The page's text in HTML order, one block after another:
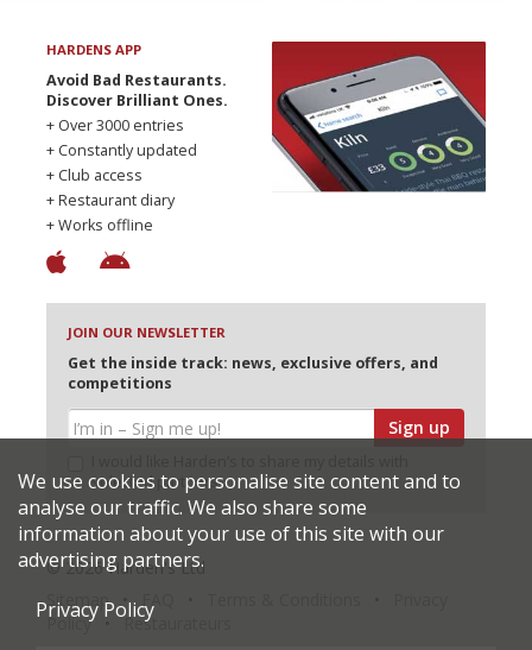
HARDENS APP
Avoid Bad Restaurants.
Discover Brilliant Ones.
+ Over 3000 entries
+ Constantly updated
+ Club access
+ Restaurant diary
+ Works offline
JOIN OUR NEWSLETTER
Get the inside track: news, exclusive offers, and
competitions
Sign up
selected partners
© 2026 Harden's Ltd
Sitemap
Policy
Restaurateurs
We use cookies to personalise site content and to
analyse our traffic. We also share some
information about your use of this site with our
advertising partners.
Privacy Policy